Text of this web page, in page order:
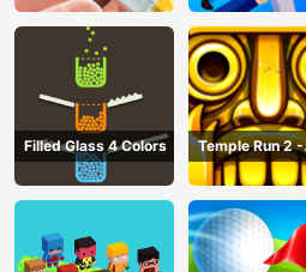
Filled Glass 4 Colors
Temple Run 2 -
Running Game